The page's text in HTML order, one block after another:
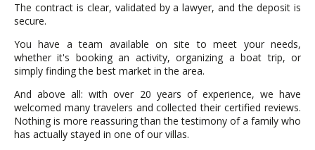
The contract is clear, validated by a lawyer, and the deposit is
secure.
You have a team available on site to meet your needs,
whether it's booking an activity, organizing a boat trip, or
simply finding the best market in the area.
And above all: with over 20 years of experience, we have
welcomed many travelers and collected their certified reviews.
Nothing is more reassuring than the testimony of a family who
has actually stayed in one of our villas.